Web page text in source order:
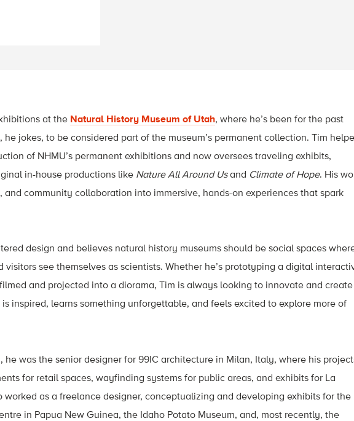
at the Natural History Museum of Utah, where he’s been for the past
jokes, to be considered part of the museum’s permanent collection. Tim
of NHMU’s permanent exhibitions and now oversees traveling exhibits,
in-house productions like Nature All Around Usand Climate of Hope. His
and community collaboration into immersive, hands-on experiences that spark
design and believes natural history museums should be social spaces
see themselves as scientists. Whether he’s prototyping a digital
and projected into a diorama, Tim is always looking to innovate and create
inspired, learns something unforgettable, and feels excited to explore more of
he was the senior designer for 99IC architecture in Milan, Italy, where his
for retail spaces, wayfinding systems for public areas, and exhibits for La
worked as a freelance designer, conceptualizing and developing exhibits for the
in Papua New Guinea, the Idaho Potato Museum, and, most recently, the